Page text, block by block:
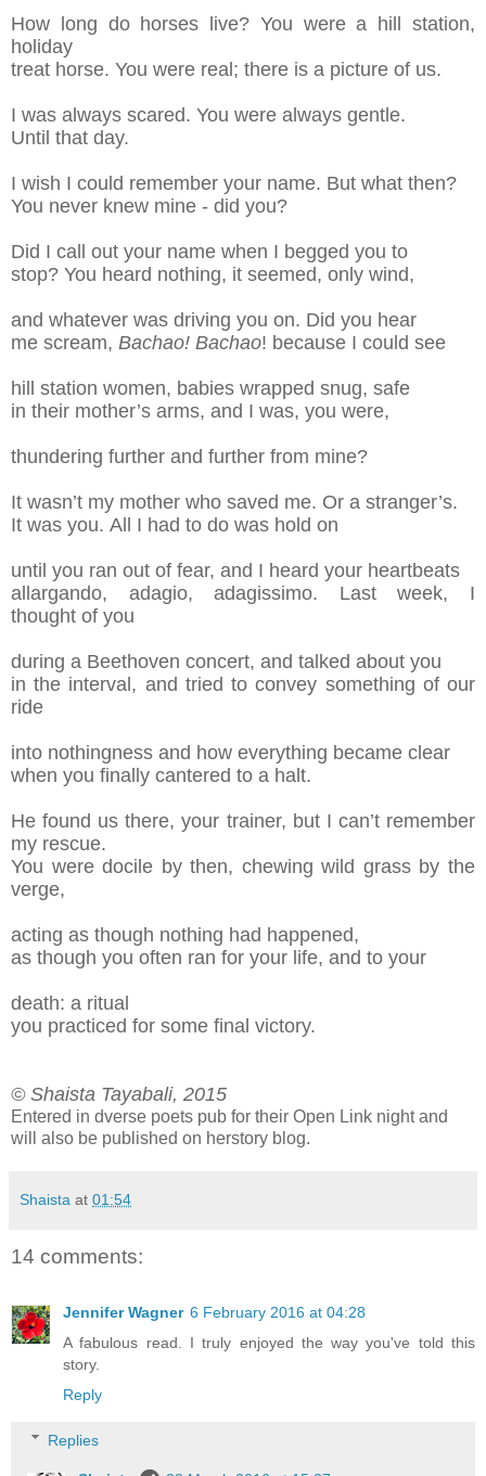
How long do horses live? You were a hill station,
holiday
treat horse. You were real; there is a picture of us.
I was always scared. You were always gentle.
Until that day.
I wish I could remember your name. But what then?
You never knew mine - did you?
Did I call out your name when I begged you to
stop? You heard nothing, it seemed, only wind,
and whatever was driving you on. Did you hear
me scream, Bachao! Bachao! because I could see
hill station women, babies wrapped snug, safe
in their mother’s arms, and I was, you were,
thundering further and further from mine?
It wasn’t my mother who saved me. Or a stranger’s.
It was you. All I had to do was hold on
until you ran out of fear, and I heard your heartbeats
allargando, adagio, adagissimo. Last week, I
thought of you
during a Beethoven concert, and talked about you
in the interval, and tried to convey something of our
ride
into nothingness and how everything became clear
when you finally cantered to a halt.
He found us there, your trainer, but I can’tremember
my rescue.
You were docile by then, chewing wild grass by the
verge,
acting as though nothing had happened,
as though you often ran for your life, and to your
death: a ritual
you practiced for some final victory.
© Shaista Tayabali, 2015
Entered in dverse poets pub for their Open Link night and
will also be published on herstory blog.
Shaista at 01:54
14 comments:
Jennifer Wagner 6 February 2016 at 04:28
A fabulous read. I truly enjoyed the way you've told this
story.
Reply
Replies